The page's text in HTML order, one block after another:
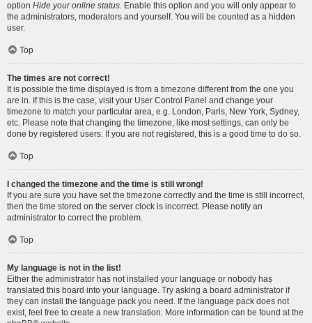
option Hide your online status. Enable this option and you will only appear to
the administrators, moderators and yourself. You will be counted as a hidden
user.
Top
The times are not correct!
It is possible the time displayed is from a timezone different from the one you
are in. If this is the case, visit your User Control Panel and change your
timezone to match your particular area, e.g. London, Paris, New York, Sydney,
etc. Please note that changing the timezone, like most settings, can only be
done by registered users. If you are not registered, this is a good time to do so.
Top
I changed the timezone and the time is still wrong!
If you are sure you have set the timezone correctly and the time is still incorrect,
then the time stored on the server clock is incorrect. Please notify an
administrator to correct the problem.
Top
My language is not in the list!
Either the administrator has not installed your language or nobody has
translated this board into your language. Try asking a board administrator if
they can install the language pack you need. If the language pack does not
exist, feel free to create a new translation. More information can be found at the